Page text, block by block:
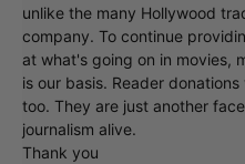
unlike the many Hollywood
company. To continue
at what's going on in movies,
is our basis. Reader
too. They are just another
journalism alive.
Thank you